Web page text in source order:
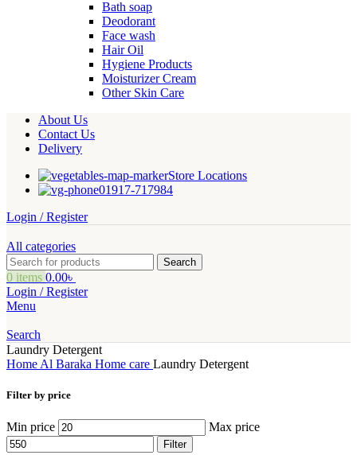
Bath soap
Deodorant
Face wash
Hair Oil
Hygiene Products
Moisturizer Cream
Other Skin Care
About Us
Contact Us
Delivery
Store Locations
01917-717984
Login / Register
All categories
Search
0 items 0.00৳
Login / Register
Menu
Search
Laundry Detergent
Home Al Baraka Home care Laundry Detergent
Filter by price
Min price Max price
Filter